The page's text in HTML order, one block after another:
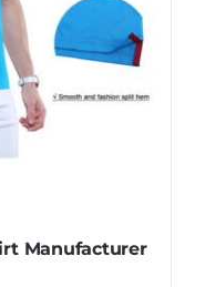
Manufacturer